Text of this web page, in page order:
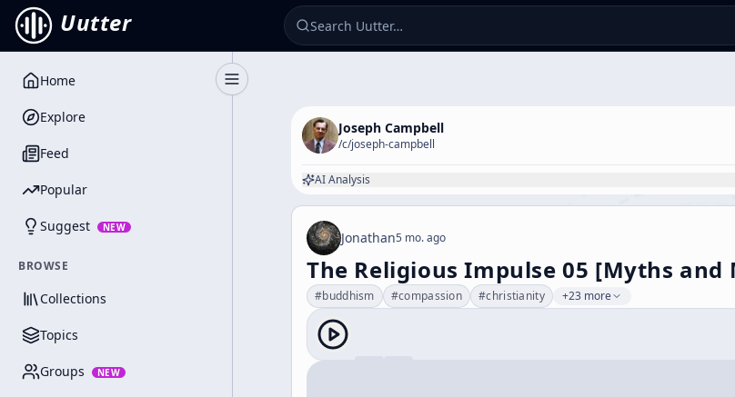
Uutter
Toggle Sidebar
Home
Explore
Feed
Popular
Suggest NEW
BROWSE
Collections
Topics
Groups NEW
Joseph Campbell
/c/joseph-campbell
AI Analysis
Jonathan5 mo. ago
The Religious Impulse 05 [Myths and
#buddhism #compassion #christianity +23 more